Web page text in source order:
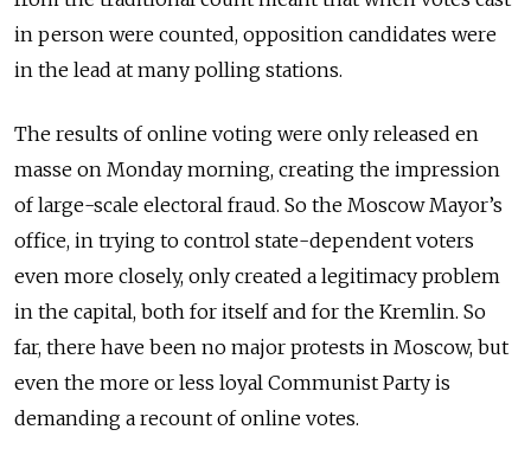
in person were counted, opposition candidates were
in the lead at many polling stations.
The results of online voting were only released en
masse on Monday morning, creating the impression
of large-scale electoral fraud. So the Moscow Mayor’s
office, in trying to control state-dependent voters
even more closely, only created a legitimacy problem
in the capital, both for itself and for the Kremlin. So
far, there have been no major protests in Moscow, but
even the more or less loyal Communist Party is
demanding a recount of online votes.